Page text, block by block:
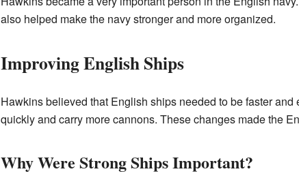
also helped make the navy stronger and more organized.
Improving English Ships
Hawkins believed that English ships needed to be faster
quickly and carry more cannons. These changes made the
Why Were Strong Ships Important?